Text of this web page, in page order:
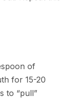
of
for 15-20
to “pull”